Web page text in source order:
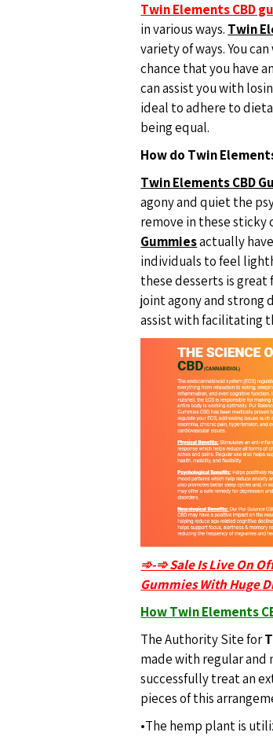
Twin Elements CBD
in various ways. Twin
variety of ways. You
chance that you have
can assist you with
ideal to adhere to
being equal.
How do Twin
Twin Elements CBD
agony and quiet the
remove in these
Gummiesactually
individuals to feel
these desserts is
joint agony and strong
assist with facilitating
➾-➾ Sale Is Live On
Gummies With Huge
How Twin Elements
The Authority Site for
made with regular and
successfully treat an
pieces of this
•The hemp plant is